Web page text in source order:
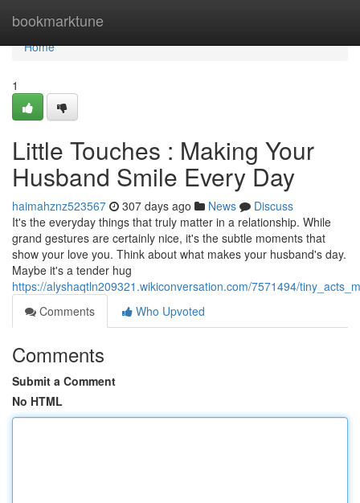
bookmarktune
Home
Home
1
Little Touches : Making Your
Husband Smile Every Day
haimahznz523567 307 days ago News
Discuss
It's the everyday things that truly matter in a relationship. While
grand gestures are certainly nice, it's the subtle moments that
show your love you. Think about what makes your husband's day.
Maybe it's a tender hug
https://alyshaqtln209321.wikiconversation.com/7571494/
Comments
Who Upvoted
Comments
Submit a Comment
No HTML